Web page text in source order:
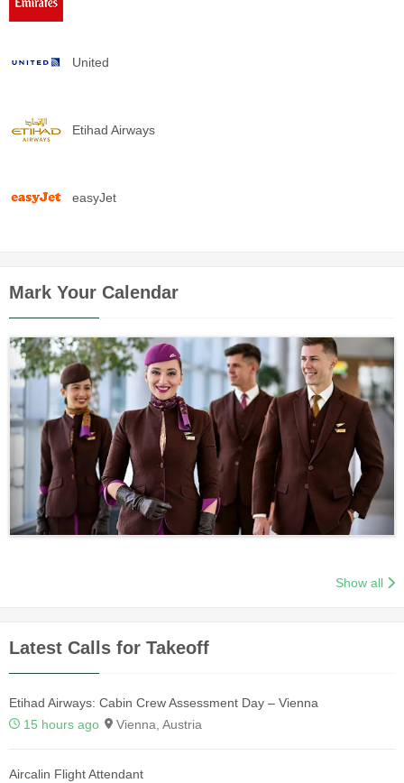
United
Etihad Airways
easyJet
Mark Your Calendar
Show all
Latest Calls for Takeoff
Etihad Airways: Cabin Crew Assessment Day – Vienna
15 hours ago
Vienna, Austria
Aircalin Flight Attendant